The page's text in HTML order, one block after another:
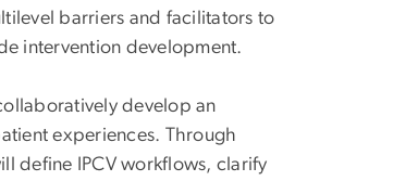
barriers and facilitators to
intervention development.
develop an
experiences. Through
define IPCV workflows, clarify